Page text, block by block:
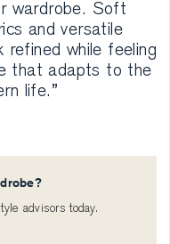
wardrobe. Soft
and versatile
while feeling
that adapts to the
life.”
advisors today.